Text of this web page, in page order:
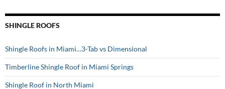
SHINGLE ROOFS
Shingle Roofs in Miami…3-Tab vs Dimensional
Timberline Shingle Roof in Miami Springs
Shingle Roof in North Miami